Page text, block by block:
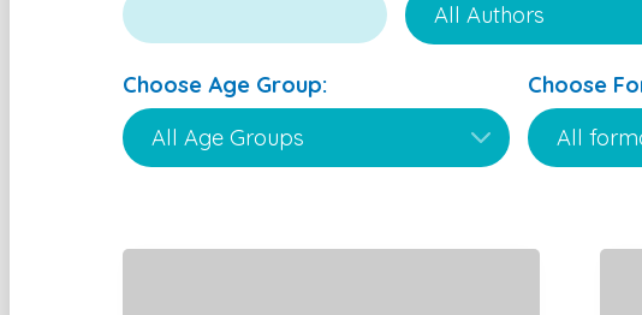
Choose Age Group: Choose